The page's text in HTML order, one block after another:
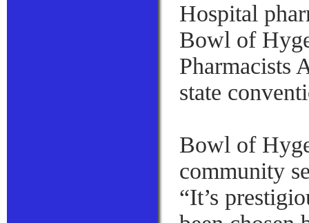
Hospital
Bowl of
Pharmacists
state
Bowl of
community
“It’s